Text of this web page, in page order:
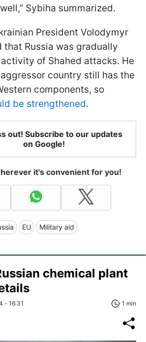
Sybiha summarized.
President Volodymyr
that Russia was gradually
of Shahed attacks. He
country still has the
components, so
be strengthened.
out! Subscribe to our updates
on Google!
it's convenient for you!
EU Military aid
chemical plant
- 16:31 1 min